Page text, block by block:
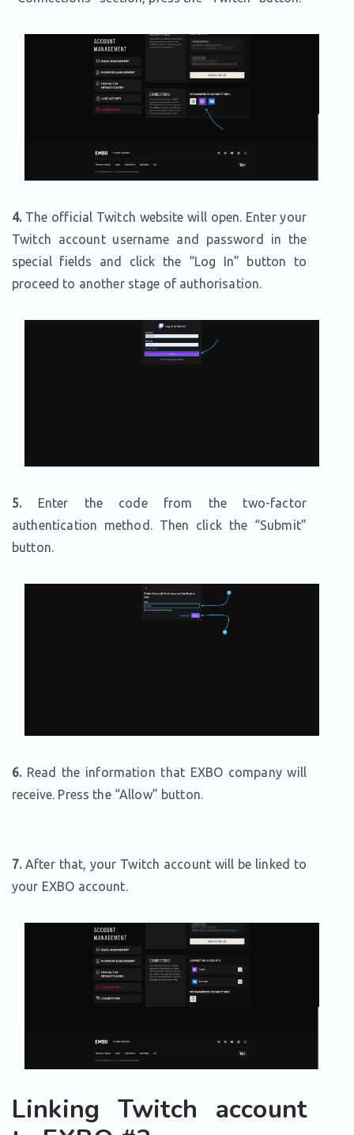
4.The official Twitch website will open. Enter your
Twitch account username and password in the
special fields and click the “Log In” button to
proceed to another stage of authorisation.
5.Enter the code from the two-factor
authentication method. Then click the “Submit”
button.
6.Read the information that EXBO company will
receive. Press the “Allow” button.
7.After that, your Twitch account will be linked to
your EXBO account.
Linking Twitch account